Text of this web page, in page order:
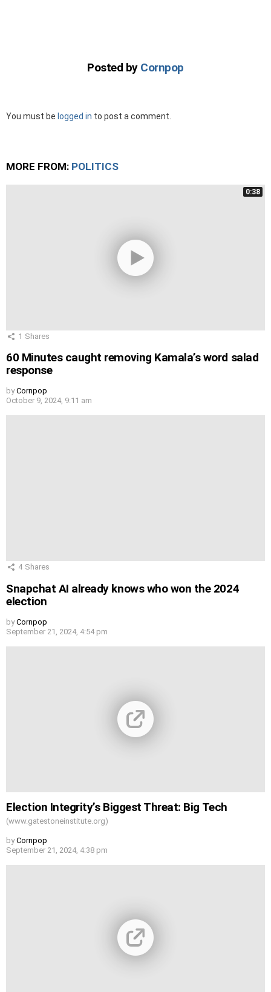
Posted by Cornpop
Leave
You must be logged in to post a comment.
MORE FROM: POLITICS
0:38
1 Shares
60 Minutes caught removing Kamala’s word salad
response
by Cornpop
October 9, 2024, 9:11 am
4 Shares
Snapchat AI already knows who won the 2024
election
by Cornpop
September 21, 2024, 4:54 pm
Election Integrity’s Biggest Threat: Big Tech
(www.gatestoneinstitute.org)
by Cornpop
September 21, 2024, 4:38 pm